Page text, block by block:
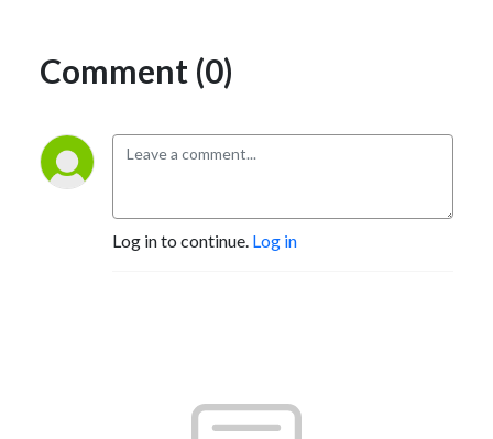
Comment (0)
Log in to continue. Log in